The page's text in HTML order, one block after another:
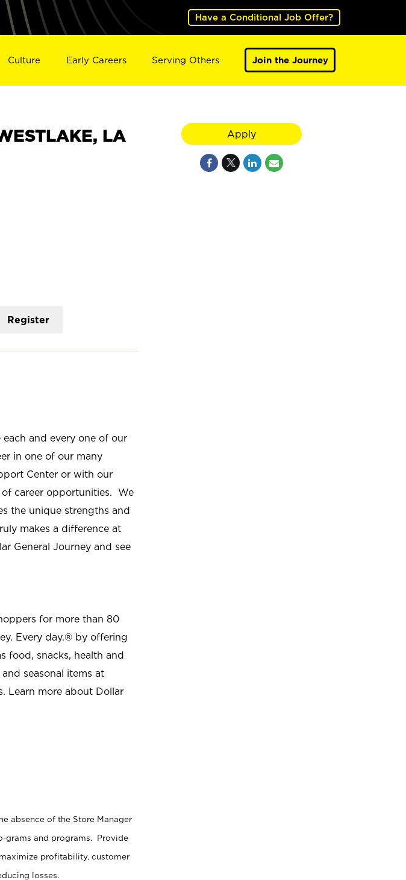
Have a Conditional Job Offer?
Culture Early Careers Serving Others Join the Journey
LA
Register
each and every one of our
in one of our many
Center or with our
career opportunities. We
the unique strengths and
makes a difference at
General Journey and see
for more than 80
Every day.® by offering
food, snacks, health and
seasonal items at
Learn more about Dollar
absence of the Store Manager
grams and programs. Provide
profitability, customer
losses.
Apply